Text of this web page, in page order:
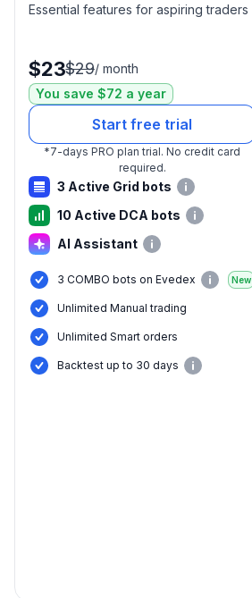
Essential features for aspiring traders
$23$29/ month
You save $72 a year
Start free trial
*7-days PRO plan trial. No credit card
required.
3 Active Grid bots
10 Active DCA bots
AI Assistant
3 COMBO bots on Evedex New
Unlimited Manual trading
Unlimited Smart orders
Вacktest up to 30 days